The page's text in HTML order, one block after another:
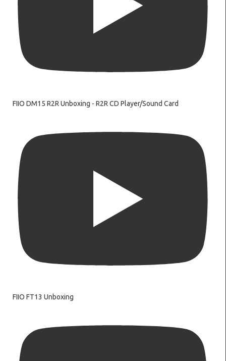
FIIO DM15 R2R Unboxing - R2R CD Player/Sound Card
FIIO FT13 Unboxing